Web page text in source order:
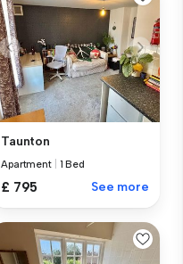
Taunton
Apartment 1 Bed
£ 795 See more